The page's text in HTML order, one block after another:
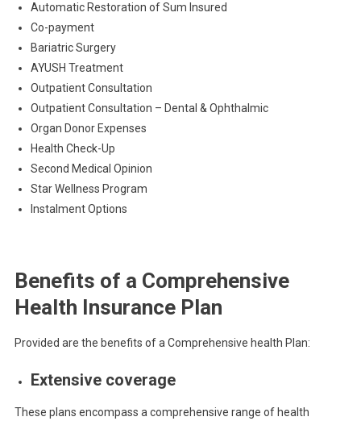
Automatic Restoration of Sum Insured
Co-payment
Bariatric Surgery
AYUSH Treatment
Outpatient Consultation
Outpatient Consultation – Dental & Ophthalmic
Organ Donor Expenses
Health Check-Up
Second Medical Opinion
Star Wellness Program
Instalment Options
Benefits of a Comprehensive
Health Insurance Plan
Provided are the benefits of a Comprehensive health Plan:
Extensive coverage
These plans encompass a comprehensive range of health